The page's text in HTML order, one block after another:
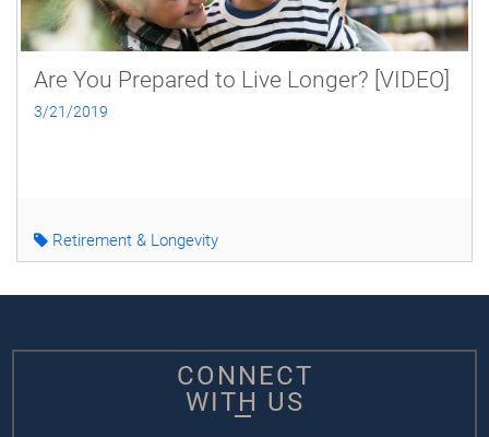
Are You Prepared to Live Longer? [VIDEO]
3/21/2019
Retirement & Longevity
CONNECT
WITH US